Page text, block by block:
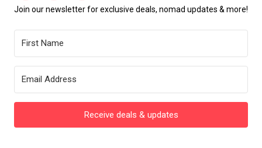
Join our newsletter for exclusive deals, nomad updates & more!
Receive deals & updates